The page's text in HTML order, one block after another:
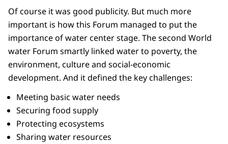
Of course it was good publicity. But much more
important is how this Forum managed to put the
importance of water center stage. The second World
water Forum smartly linked water to poverty, the
environment, culture and social-economic
development. And it defined the key challenges:
Meeting basic water needs
Securing food supply
Protecting ecosystems
Sharing water resources